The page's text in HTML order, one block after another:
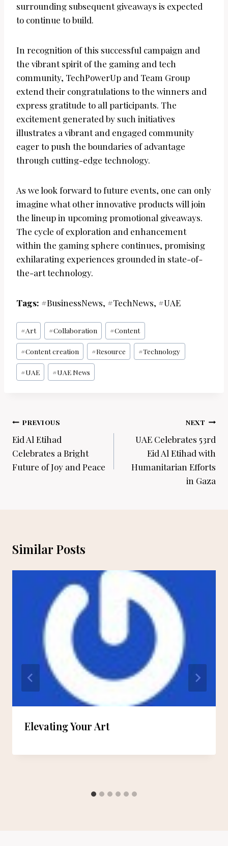
surrounding subsequent giveaways is expected
to continue to build.
In recognition of this successful campaign and
the vibrant spirit of the gaming and tech
community, TechPowerUp and Team Group
extend their congratulations to the winners and
express gratitude to all participants. The
excitement generated by such initiatives
illustrates a vibrant and engaged community
eager to push the boundaries of advantage
through cutting-edge technology.
As we look forward to future events, one can only
imagine what other innovative products will join
the lineup in upcoming promotional giveaways.
The cycle of exploration and enhancement
within the gaming sphere continues, promising
exhilarating experiences grounded in state-of-
the-art technology.
Tags: #BusinessNews, #TechNews, #UAE
Post
Tags:
#Art #Collaboration #Content
#Content creation #Resource #Technology
#UAE #UAE News
Post
navigation
PREVIOUS
Eid Al Etihad
Celebrates a Bright
Future of Joy and Peace
NEXT
UAE Celebrates 53rd
Eid Al Etihad with
Humanitarian Efforts
in Gaza
Similar Posts
Elevating Your Art